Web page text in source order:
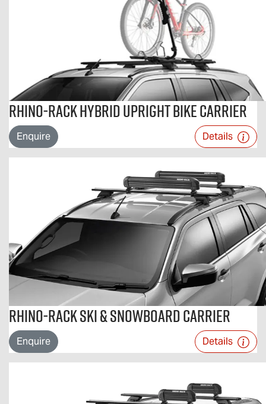
Rhino-Rack Hybrid Upright Bike Carrier
Enquire Details
Rhino-Rack Ski & Snowboard Carrier
Enquire Details